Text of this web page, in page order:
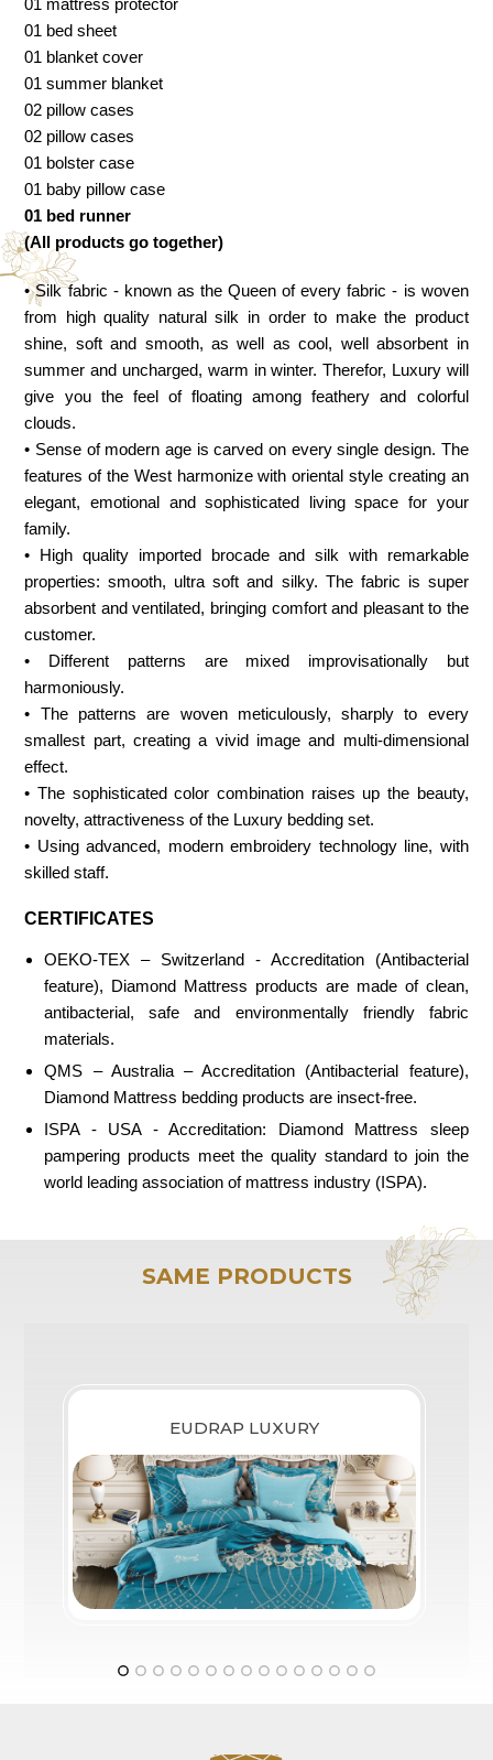
01 bed sheet
01 blanket cover
01 summer blanket
02 pillow cases
02 pillow cases
01 bolster case
01 baby pillow case
01 bed runner
(All products go together)
• Silk fabric - known as the Queen of every fabric - is woven
from high quality natural silk in order to make the product
shine, soft and smooth, as well as cool, well absorbent in
summer and uncharged, warm in winter. Therefor, Luxury will
give you the feel of floating among feathery and colorful
clouds.
• Sense of modern age is carved on every single design. The
features of the West harmonize with oriental style creating an
elegant, emotional and sophisticated living space for your
family.
• High quality imported brocade and silk with remarkable
properties: smooth, ultra soft and silky. The fabric is super
absorbent and ventilated, bringing comfort and pleasant to the
customer.
• Different patterns are mixed improvisationally but
harmoniously.
• The patterns are woven meticulously, sharply to every
smallest part, creating a vivid image and multi-dimensional
effect.
• The sophisticated color combination raises up the beauty,
novelty, attractiveness of the Luxury bedding set.
• Using advanced, modern embroidery technology line, with
skilled staff.
CERTIFICATES
OEKO-TEX – Switzerland - Accreditation (Antibacterial
feature), Diamond Mattress products are made of clean,
antibacterial, safe and environmentally friendly fabric
materials.
QMS – Australia – Accreditation (Antibacterial feature),
Diamond Mattress bedding products are insect-free.
ISPA - USA - Accreditation: Diamond Mattress sleep
pampering products meet the quality standard to join the
world leading association of mattress industry (ISPA).
SAME PRODUCTS
EUDRAP LUXURY